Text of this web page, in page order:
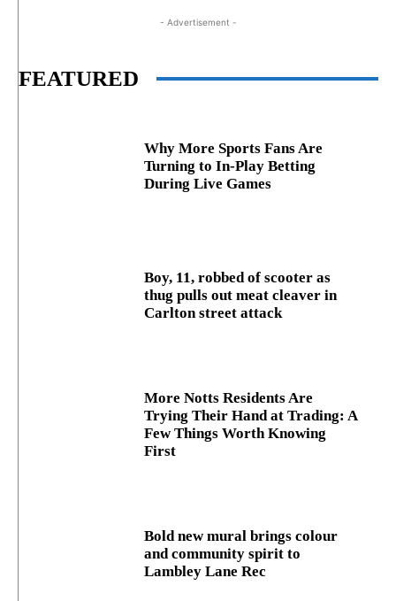
- Advertisement -
FEATURED
Why More Sports Fans Are
Turning to In-Play Betting
During Live Games
Boy, 11, robbed of scooter as
thug pulls out meat cleaver in
Carlton street attack
More Notts Residents Are
Trying Their Hand at Trading: A
Few Things Worth Knowing
First
Bold new mural brings colour
and community spirit to
Lambley Lane Rec